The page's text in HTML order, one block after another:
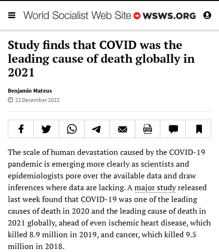
Study finds that COVID was the
leading cause of death globally in
2021
Benjamin Mateus
22 December 2022
The scale of human devastation caused by the COVID-19
pandemic is emerging more clearly as scientists and
epidemiologists pore over the available data and draw
inferences where data are lacking. Amajor studyreleased
last week found that COVID-19 was one of the leading
causes of death in 2020 and the leading cause of death in
2021 globally, ahead of even ischemic heart disease, which
killed 8.9 million in 2019, and cancer, which killed 9.5
million in 2018.